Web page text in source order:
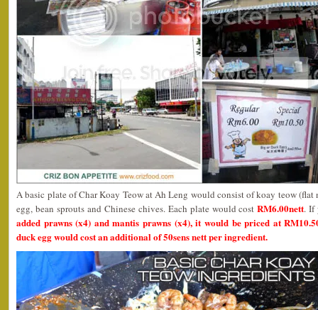
A basic plate of Char Koay Teow at Ah Leng would consist of koay teow (flat
egg, bean sprouts and Chinese chives. Each plate would costRM6.00nett. If
added prawns (x4) and mantis prawns (x4), it would be priced at
duck egg would cost an additional of 50sens nett per ingredient.